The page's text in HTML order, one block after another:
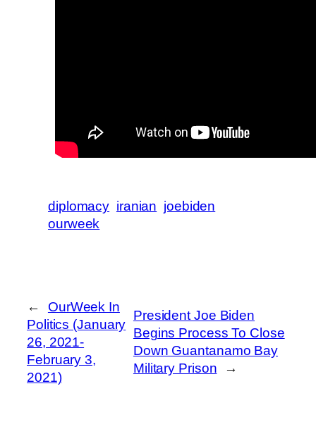
diplomacy iranian joebiden
ourweek
←
OurWeek In
Politics (January
26, 2021-
February 3,
2021)
President Joe Biden
Begins Process To Close
Down Guantanamo Bay
Military Prison
→